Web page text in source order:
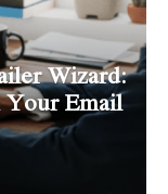
Wizard:
Email